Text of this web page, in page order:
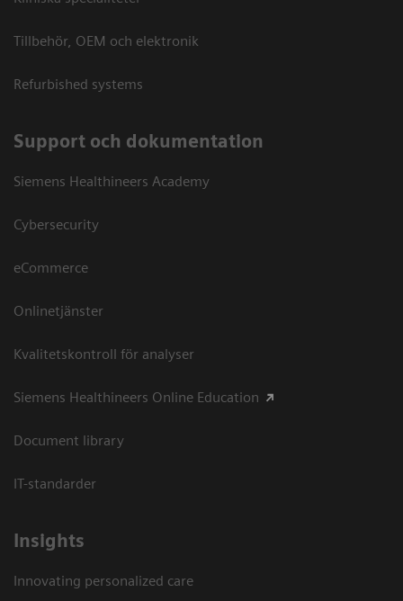
Tillbehör, OEM och elektronik
Refurbished systems
Support och dokumentation
Siemens Healthineers Academy
Cybersecurity
eCommerce
Onlinetjänster
Kvalitetskontroll för analyser
Siemens Healthineers Online Education
Document library
IT-standarder
Insights
Innovating personalized care